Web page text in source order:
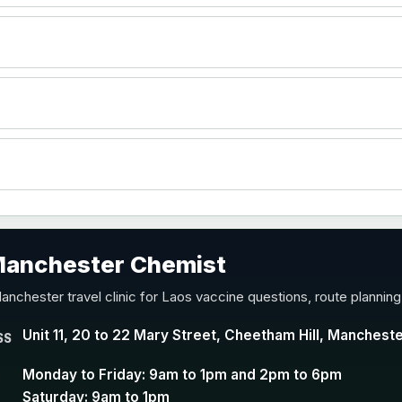
Y conjugate vaccineChemist
travel clinic for Laos vaccine questions, route
Unit 11, 20 to 22 Mary Street, Cheetham Hill,
Monday to Friday: 9am to 1pm and 2pm to 6pm
Saturday: 9am to 1pm